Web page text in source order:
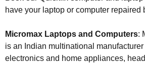
have your laptop or computer repaired
Micromax Laptops and Computers:
is an Indian multinational
electronics and home appliances,